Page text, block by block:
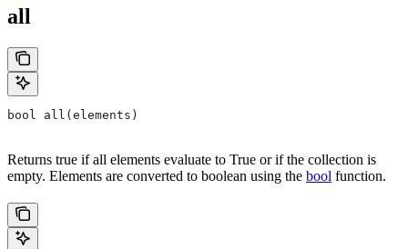
all
bool all(elements)
Returns true if all elements evaluate to True or if the collection is
empty. Elements are converted to boolean using the bool function.